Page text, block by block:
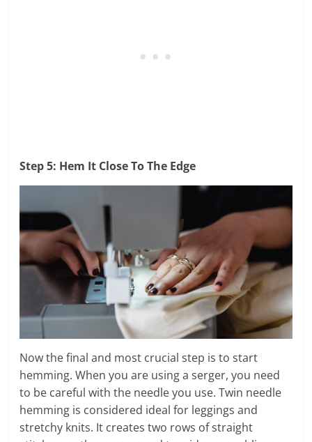
Step 5: Hem It Close To The Edge
Now the final and most crucial step is to start
hemming. When you are using a serger, you need
to be careful with the needle you use. Twin needle
hemming is considered ideal for leggings and
stretchy knits. It creates two rows of straight